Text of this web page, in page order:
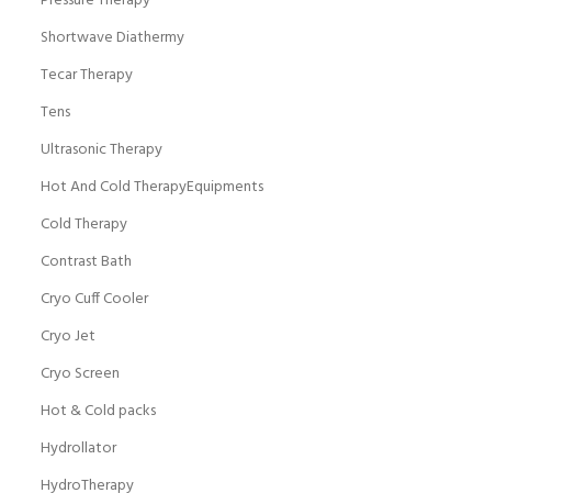
Shortwave Diathermy
Tecar Therapy
Tens
Ultrasonic Therapy
Hot And Cold TherapyEquipments
Cold Therapy
Contrast Bath
Cryo Cuff Cooler
Cryo Jet
Cryo Screen
Hot & Cold packs
Hydrollator
HydroTherapy